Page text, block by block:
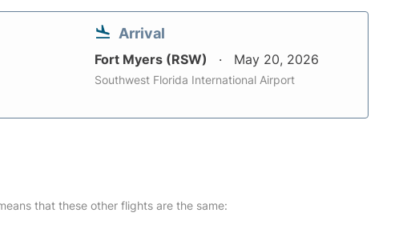
Arrival
Fort Myers (RSW) May 20, 2026
Southwest Florida International Airport
that these other flights are the same: